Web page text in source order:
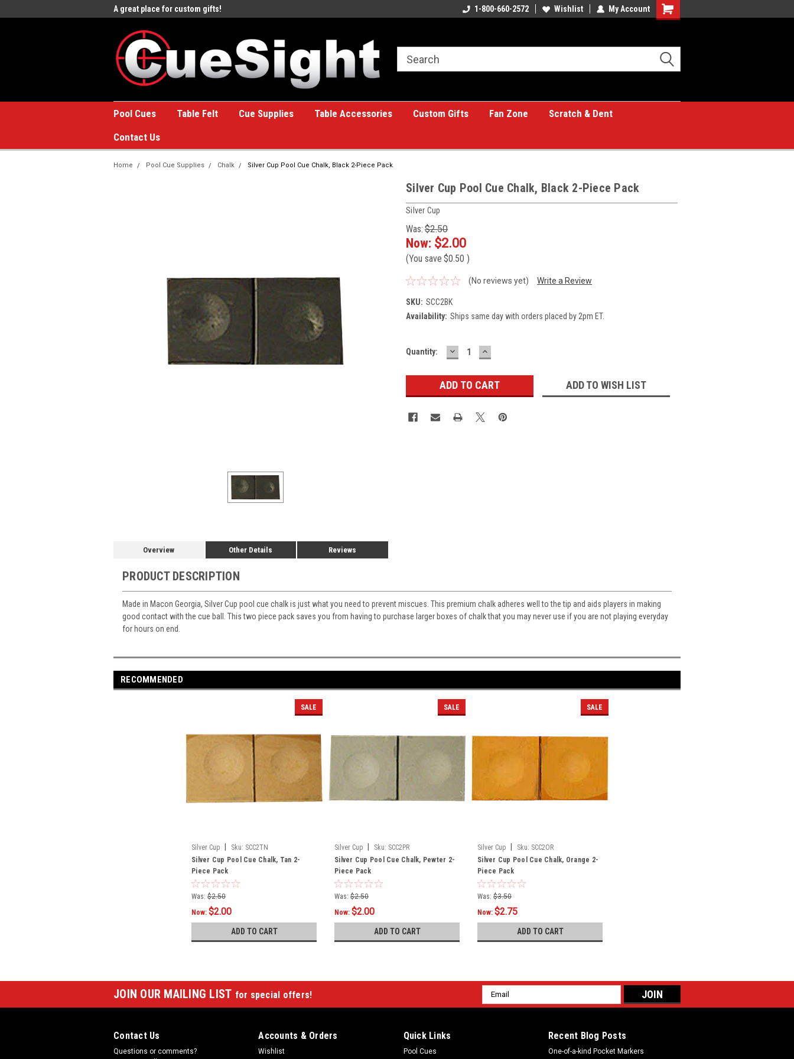
A great place for custom gifts! A great place for custom gifts!1-800-660-2572 Wishlist My Account
Shopping
Pool Cues Table Felt Cue Supplies Table Accessories Custom Gifts Fan Zone
Scratch & Dent
Contact Us
Home Pool Cue Supplies Chalk Silver Cup Pool Cue Chalk, Black 2-Piece Pack
Silver Cup Pool Cue Chalk, Black 2-Piece Pack
Silver Cup
Was: $2.50
Now: $2.00
(You save $0.50 )
(No reviews yet) Write a Review
SKU: SCC2BK
Availability: Ships same day with orders placed by 2pm ET.
Current
Quantity: DECREASE
QUANTITY:
INCREASE
QUANTITY:
ADD TO WISH LIST
Overview Other Details Reviews
PRODUCT DESCRIPTION
Made in Macon Georgia, Silver Cup pool cue chalk is just what you need to prevent miscues. This premium chalk adheres well to the tip and aids players in making
good contact with the cue ball. This two piece pack saves you from having to purchase larger boxes of chalk that you may never use if you are not playing everyday
for hours on end.
RECOMMENDED
SALE
Silver Cup Sku: SCC2TN
Silver Cup Pool Cue Chalk, Tan 2-
Piece Pack
Was: $2.50
Now: $2.00
ADD TO CART
SALE
Silver Cup Sku: SCC2PR
Silver Cup Pool Cue Chalk, Pewter 2-
Piece Pack
Was: $2.50
Now: $2.00
ADD TO CART
SALE
Silver Cup Sku: SCC2OR
Silver Cup Pool Cue Chalk, Orange 2-
Piece Pack
Was: $3.50
Now: $2.75
ADD TO CART
JOIN OUR MAILING LIST for special offers!
Email
Address
Contact Us
Questions or comments?
Accounts & Orders
Wishlist
Quick Links
Pool Cues
Recent Blog Posts
One-of-a-kind Pocket Markers